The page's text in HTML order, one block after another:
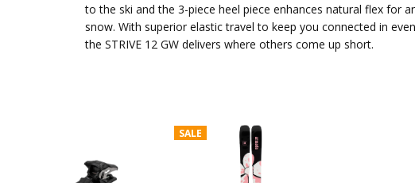
to the ski and the 3-piece heel piece enhances natural flex for
snow. With superior elastic travel to keep you connected in
the STRIVE 12 GW delivers where others come up short.
SALE